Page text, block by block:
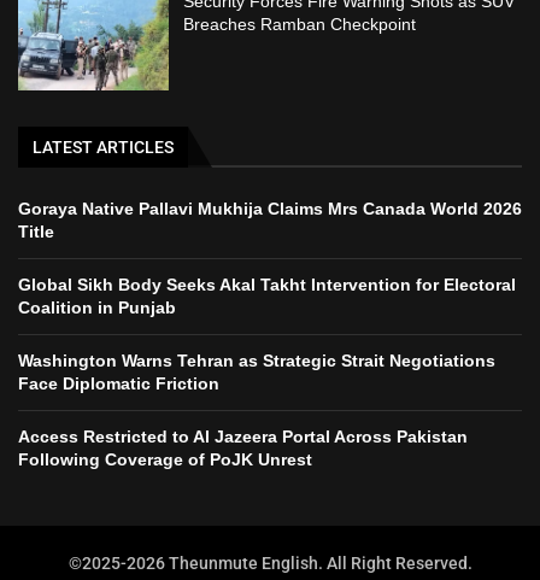
Breaches Ramban Checkpoint
LATEST ARTICLES
Goraya Native Pallavi Mukhija Claims Mrs Canada World 2026
Title
Global Sikh Body Seeks Akal Takht Intervention for Electoral
Coalition in Punjab
Washington Warns Tehran as Strategic Strait Negotiations
Face Diplomatic Friction
Access Restricted to Al Jazeera Portal Across Pakistan
Following Coverage of PoJK Unrest
©2025-2026 Theunmute English. All Right Reserved.